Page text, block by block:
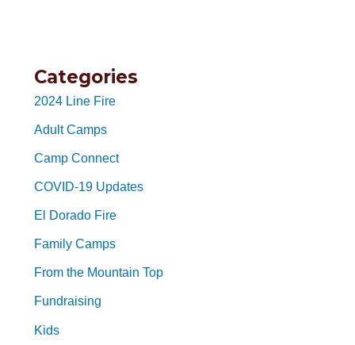
Categories
2024 Line Fire
Adult Camps
Camp Connect
COVID-19 Updates
El Dorado Fire
Family Camps
From the Mountain Top
Fundraising
Kids